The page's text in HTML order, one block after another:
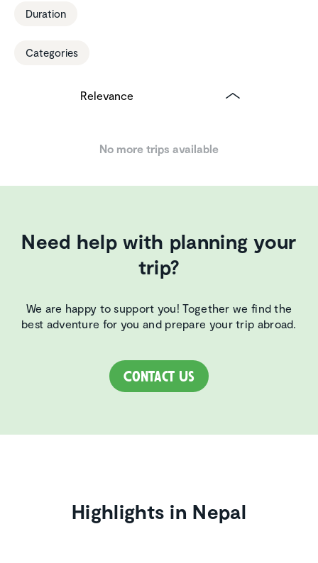
Duration
Categories
No more trips available
Need help with planning your
trip?
We are happy to support you! Together we find the
best adventure for you and prepare your trip abroad.
Contact Us
Highlights in Nepal